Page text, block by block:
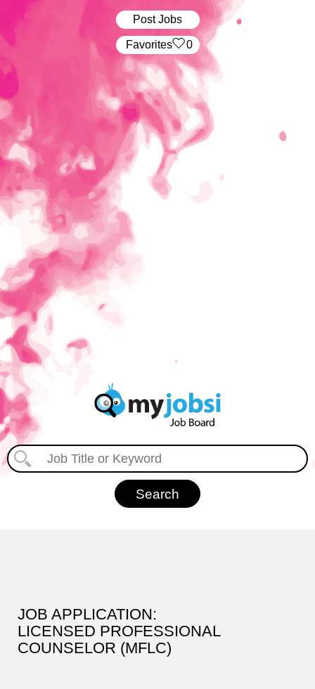
Post Jobs
‏‏‎ ‎‏Favorites 0
JOB APPLICATION:
LICENSED PROFESSIONAL
COUNSELOR (MFLC)